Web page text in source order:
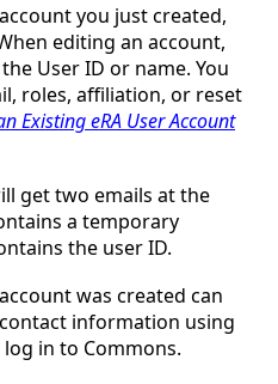
you just created,
editing an account,
User ID or name. You
roles, affiliation, or reset
Existing eRA User Account
get two emails at the
a temporary
the user ID.
was created can
information using
in to Commons.